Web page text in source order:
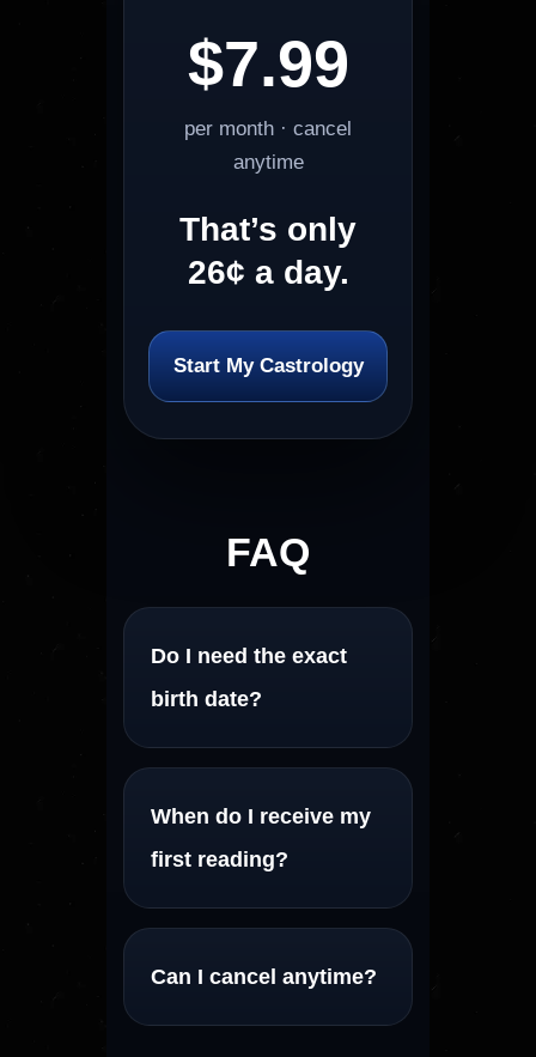
$7.99
per month · cancel
anytime
That’s only
26¢ a day.
Start My Castrology
FAQ
Do I need the exact
birth date?
When do I receive my
first reading?
Can I cancel anytime?